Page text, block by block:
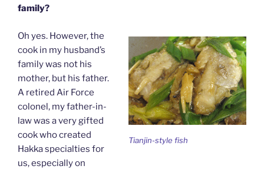
family?
Tianjin-style fish
Oh yes. However, the
cook in my husband’s
family was not his
mother, but his father.
A retired Air Force
colonel, my father-in-
law was a very gifted
cook who created
Hakka specialties for
us, especially on